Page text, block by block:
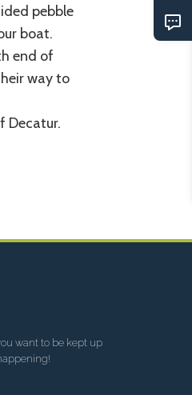
pebble
boat.
end of
way to
Decatur.
want to be kept up